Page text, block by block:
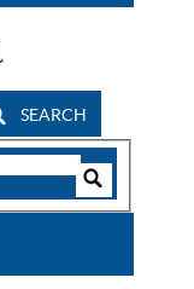
SEARCH